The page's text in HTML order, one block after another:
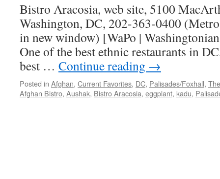
Bistro Aracosia, web site, 5100
Washington, DC, 202-363-0400
in new window) [WaPo |
One of the best ethnic restaurants in
best … Continue reading →
Posted in Afghan, Current Favorites, DC, Palisades/Foxhall,
Afghan Bistro, Aushak, Bistro Aracosia, eggplant, kadu,